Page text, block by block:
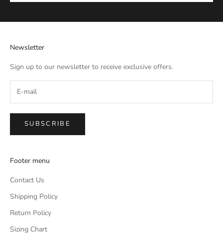
Newsletter
Sign up to our newsletter to receive exclusive offers.
SUBSCRIBE
Footer menu
Contact Us
Shipping Policy
Return Policy
Sizing Chart